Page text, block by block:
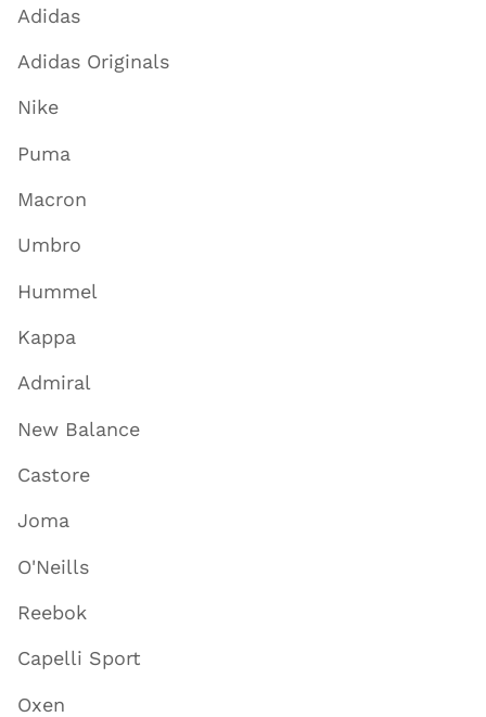
Adidas
Adidas Originals
Nike
Puma
Macron
Umbro
Hummel
Kappa
Admiral
New Balance
Castore
Joma
O'Neills
Reebok
Capelli Sport
Oxen